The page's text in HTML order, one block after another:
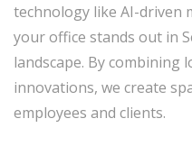
technology like AI-driven
your office stands out in
landscape. By combining
innovations, we create
employees and clients.